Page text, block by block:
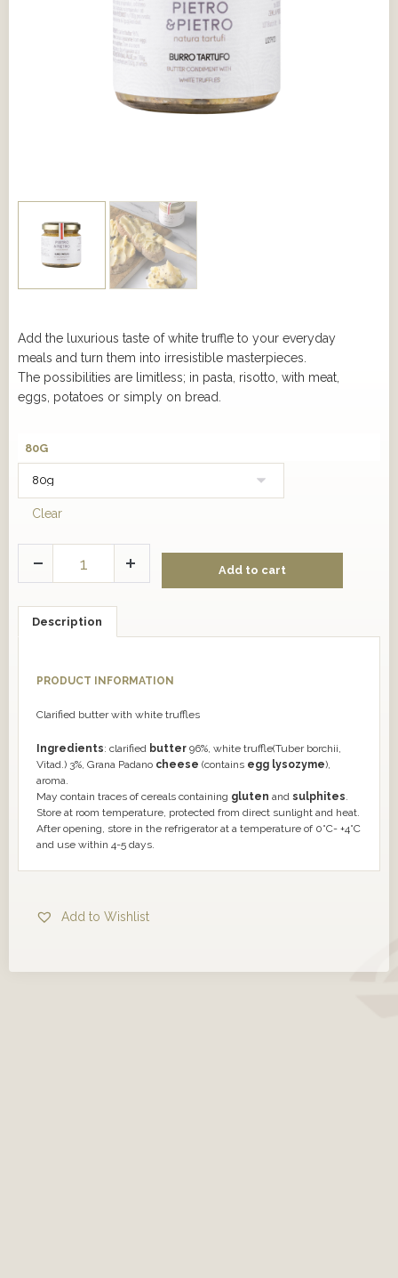
Add the luxurious taste of white truffle to your everyday
meals and turn them into irresistible masterpieces.
The possibilities are limitless; in pasta, risotto, with meat,
eggs, potatoes or simply on bread.
80G
Clear
Add to cart
Description
PRODUCT INFORMATION
Clarified butter with white truffles
Ingredients: clarified butter 96%, white truffle(Tuber borchii,
Vitad.) 3%, Grana Padano cheese (contains egg lysozyme),
aroma.
May contain traces of cereals containing gluten and sulphites.
Store at room temperature, protected from direct sunlight and heat.
After opening, store in the refrigerator at a temperature of 0°C- +4°C
and use within 4-5 days.
Add to Wishlist